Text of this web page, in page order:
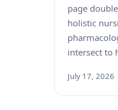
page
holistic
intersect to
July 17, 2026